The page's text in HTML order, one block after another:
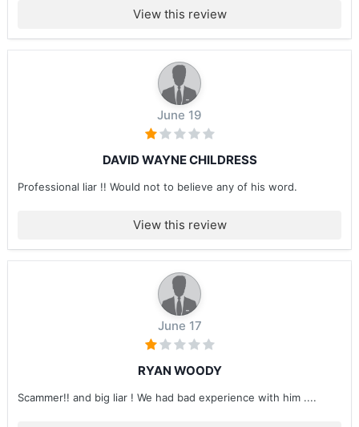
View this review
June 19
DAVID WAYNE CHILDRESS
Professional liar !! Would not to believe any of his word.
View this review
June 17
RYAN WOODY
Scammer!! and big liar ! We had bad experience with him ....